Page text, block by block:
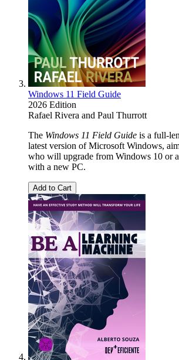
Windows 11 Field Guide
2026 Edition
Rafael Rivera and Paul Thurrott
The Windows 11 Field Guide is a full-
latest version of Microsoft Windows,
who will upgrade from Windows 10 or
with a new PC.
Add to Cart